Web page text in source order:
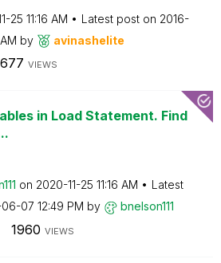
25 11:16 AM Latest post on ‎2016-
by avinashelite
677 VIEWS
in Load Statement. Find
on ‎2020-11-25 11:16 AM
Latest
06-07 12:49 PM by bnelson111
1960 VIEWS